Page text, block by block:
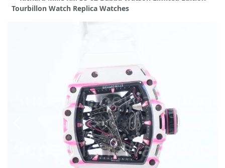
Ladies 31mm Datejust
Oyster Perpetual
Tourbillon Watch Replica Watches